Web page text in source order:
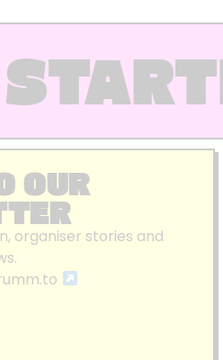
OUR
organiser stories and